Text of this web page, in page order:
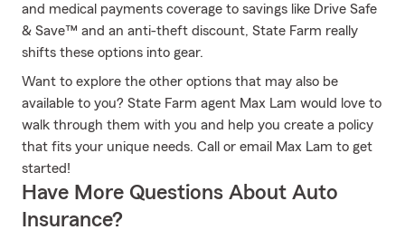
and medical payments coverage to savings like Drive Safe
& Save™ and an anti-theft discount, State Farm really
shifts these options into gear.
Want to explore the other options that may also be
available to you? State Farm agent Max Lam would love to
walk through them with you and help you create a policy
that fits your unique needs. Call or email Max Lam to get
started!
Have More Questions About Auto
Insurance?